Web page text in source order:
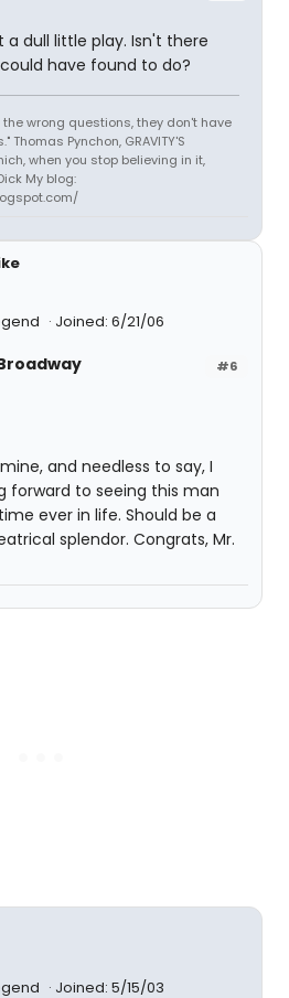
a dull little play. Isn't there
have found to do?
wrong questions, they don't have
Pynchon, GRAVITY'S
when you stop believing in it,
My blog:
Joined: 6/21/06
#6
and needless to say, I
forward to seeing this man
ever in life. Should be a
splendor. Congrats, Mr.
Joined: 5/15/03